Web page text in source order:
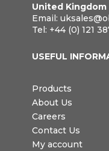
United Kingdom
Email:
Tel: +44 (0) 121
USEFUL
Products
About Us
Careers
Contact Us
My account